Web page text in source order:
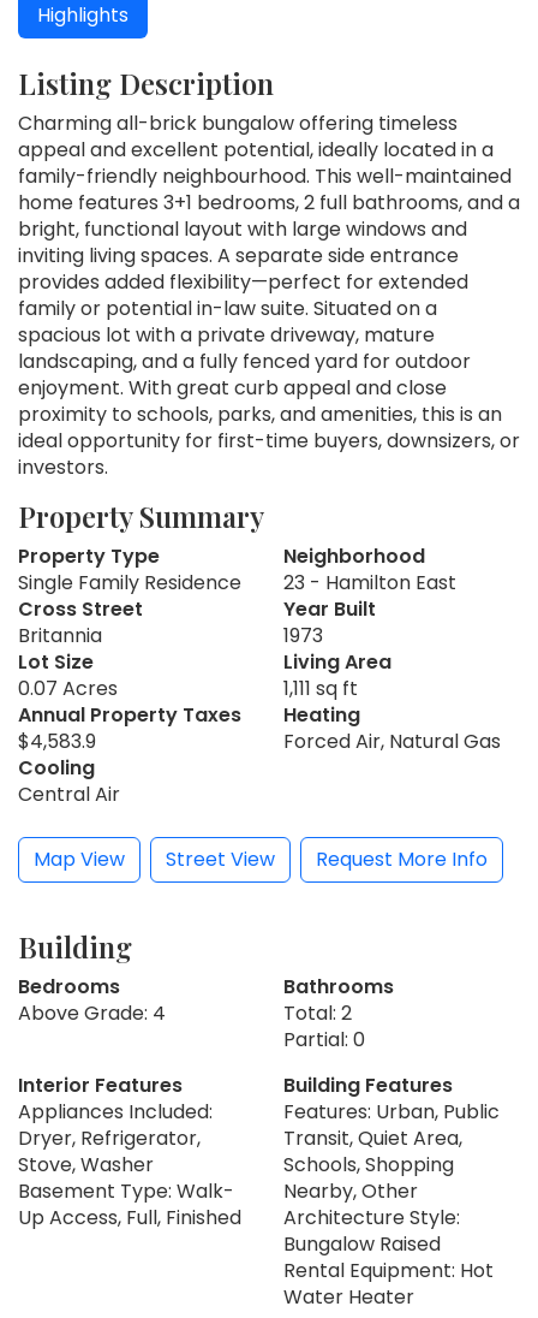
Highlights
Listing Description
Charming all-brick bungalow offering timeless
appeal and excellent potential, ideally located in a
family-friendly neighbourhood. This well-maintained
home features 3+1 bedrooms, 2 full bathrooms, and a
bright, functional layout with large windows and
inviting living spaces. A separate side entrance
provides added flexibility—perfect for extended
family or potential in-law suite. Situated on a
spacious lot with a private driveway, mature
landscaping, and a fully fenced yard for outdoor
enjoyment. With great curb appeal and close
proximity to schools, parks, and amenities, this is an
ideal opportunity for first-time buyers, downsizers, or
investors.
Property Summary
Property Type
Single Family Residence
Neighborhood
23 - Hamilton East
Cross Street
Britannia
Year Built
1973
Lot Size
0.07 Acres
Living Area
1,111 sq ft
Annual Property Taxes
$4,583.9
Heating
Forced Air, Natural Gas
Cooling
Central Air
Map View Street View Request More Info
Building
Bedrooms
Above Grade: 4
Bathrooms
Total: 2
Partial: 0
Interior Features
Appliances Included:
Dryer, Refrigerator,
Stove, Washer
Basement Type: Walk-
Up Access, Full, Finished
Building Features
Features: Urban, Public
Transit, Quiet Area,
Schools, Shopping
Nearby, Other
Architecture Style:
Bungalow Raised
Rental Equipment: Hot
Water Heater